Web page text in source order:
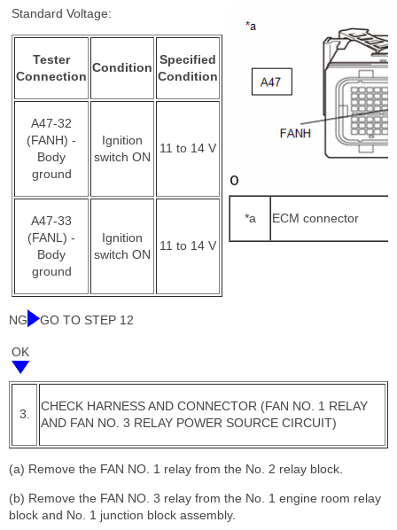
Standard Voltage:
Tester
Connection
Condition
Specified
Condition
A47-32
(FANH) -
Body
ground
Ignition
switch ON
11 to 14 V
A47-33
(FANL) -
Body
ground
Ignition
switch ON
11 to 14 V
*a ECM connector
NG GO TO STEP 12
OK
3.
CHECK HARNESS AND CONNECTOR (FAN NO. 1 RELAY
AND FAN NO. 3 RELAY POWER SOURCE CIRCUIT)
(a) Remove the FAN NO. 1 relay from the No. 2 relay block.
(b) Remove the FAN NO. 3 relay from the No. 1 engine room relay
block and No. 1 junction block assembly.